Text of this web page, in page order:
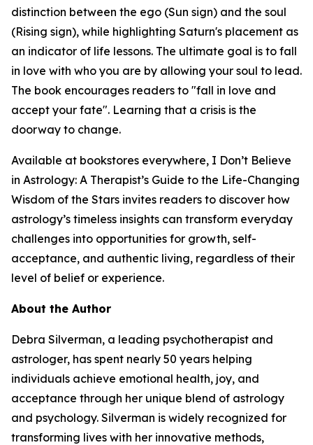
distinction between the ego (Sun sign) and the soul
(Rising sign), while highlighting Saturn's placement as
an indicator of life lessons. The ultimate goal is to fall
in love with who you are by allowing your soul to lead.
The book encourages readers to "fall in love and
accept your fate". Learning that a crisis is the
doorway to change.
Available at bookstores everywhere, I Don’t Believe
in Astrology: A Therapist’s Guide to the Life-Changing
Wisdom of the Stars invites readers to discover how
astrology’s timeless insights can transform everyday
challenges into opportunities for growth, self-
acceptance, and authentic living, regardless of their
level of belief or experience.
About the Author
Debra Silverman, a leading psychotherapist and
astrologer, has spent nearly 50 years helping
individuals achieve emotional health, joy, and
acceptance through her unique blend of astrology
and psychology. Silverman is widely recognized for
transforming lives with her innovative methods,